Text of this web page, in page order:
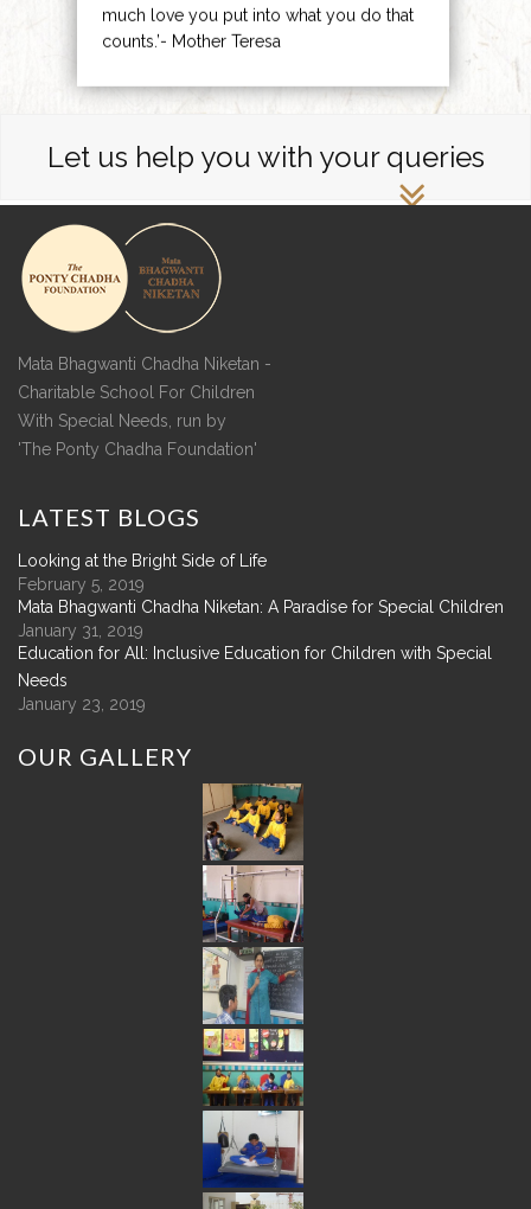
much love you put into what you do that
counts.’- Mother Teresa
Let us help you with your queries
Mata Bhagwanti Chadha Niketan -
Charitable School For Children
With Special Needs, run by
'The Ponty Chadha Foundation'
LATEST BLOGS
Looking at the Bright Side of Life
February 5, 2019
Mata Bhagwanti Chadha Niketan: A Paradise for Special Children
January 31, 2019
Education for All: Inclusive Education for Children with Special
Needs
January 23, 2019
OUR GALLERY